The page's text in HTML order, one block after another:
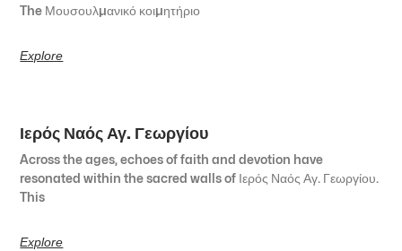
The Μουσουλμανικό κοιμητήριο
Explore
Ιερός Ναός Αγ. Γεωργίου
Across the ages, echoes of faith and devotion have
resonated within the sacred walls of Ιερός Ναός Αγ. Γεωργίου.
This
Explore